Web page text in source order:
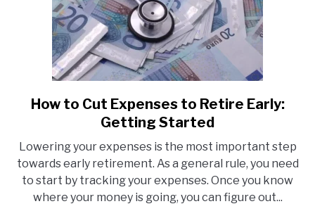
link
to
to
Cut
Expenses
to
How to Cut Expenses to Retire Early:
Getting Started
Lowering your expenses is the most important step
towards early retirement. As a general rule, you need
to start by tracking your expenses. Once you know
where your money is going, you can figure out...